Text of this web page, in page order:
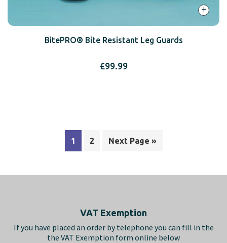
+
BitePRO® Bite Resistant Leg Guards
£99.99
1 2 Next Page »
VAT Exemption
If you have placed an order by telephone you can fill in the
the VAT Exemption form online below